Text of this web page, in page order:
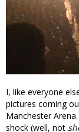
I, like everyone
pictures coming
Manchester
shock (well, not